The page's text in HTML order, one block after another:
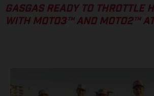
GASGAS READY TO THROTTLE
WITH MOTO3™ AND MOTO2™